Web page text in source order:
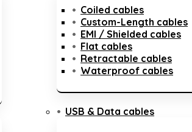
Coiled cables
Custom-Length cables
EMI / Shielded cables
Flat cables
Retractable cables
Waterproof cables
USB & Data cables